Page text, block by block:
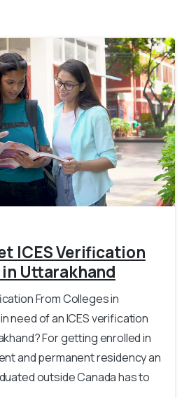
0 0
ICES Verification
Uttarakhand
From Colleges in
need of an ICES verification
For getting enrolled in
and permanent residency an
outside Canada has to